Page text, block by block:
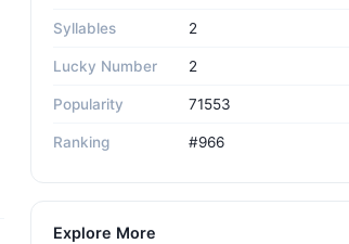
Syllables 2
Lucky Number 2
Popularity 71553
Ranking #966
Explore More